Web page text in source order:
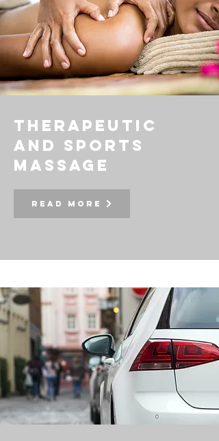
Therapeutic
and Sports
massage
Read More